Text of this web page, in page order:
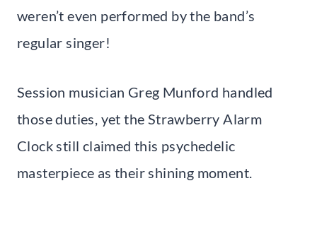
weren’t even performed by the band’s
regular singer!
Session musician Greg Munford handled
those duties, yet the Strawberry Alarm
Clock still claimed this psychedelic
masterpiece as their shining moment.